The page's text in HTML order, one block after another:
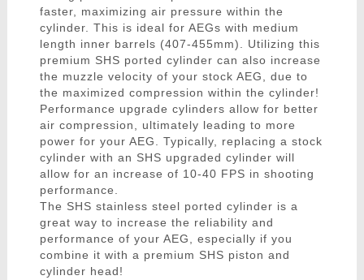
faster, maximizing air pressure within the
cylinder. This is ideal for AEGs with medium
length inner barrels (407-455mm). Utilizing this
premium SHS ported cylinder can also increase
the muzzle velocity of your stock AEG, due to
the maximized compression within the cylinder!
Performance upgrade cylinders allow for better
air compression, ultimately leading to more
power for your AEG. Typically, replacing a stock
cylinder with an SHS upgraded cylinder will
allow for an increase of 10-40 FPS in shooting
performance.
The SHS stainless steel ported cylinder is a
great way to increase the reliability and
performance of your AEG, especially if you
combine it with a premium SHS piston and
cylinder head!